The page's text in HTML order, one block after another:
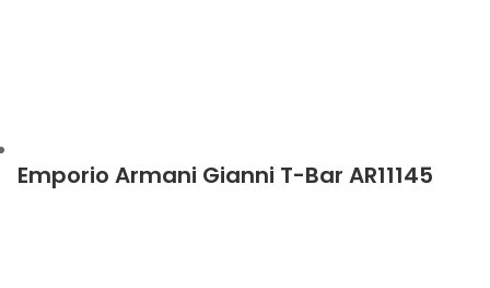
Emporio Armani Gianni T-Bar AR11145